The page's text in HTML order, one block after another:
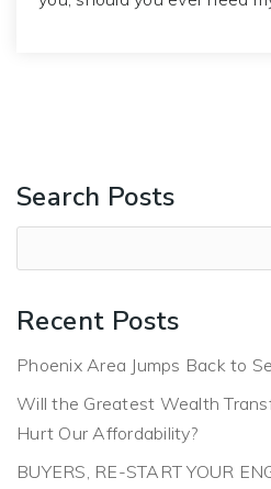
Search Posts
Recent Posts
Phoenix Area Jumps Back to
Will the Greatest Wealth
Hurt Our Affordability?
BUYERS, RE-START YOUR